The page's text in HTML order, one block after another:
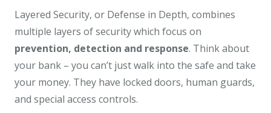
Layered Security, or Defense in Depth, combines
multiple layers of security which focus on
prevention, detection and response. Think about
your bank – you can’t just walk into the safe and take
your money. They have locked doors, human guards,
and special access controls.